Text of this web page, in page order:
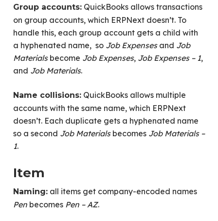
Group accounts:QuickBooks allows transactions
on group accounts, which ERPNext doesn’t. To
handle this, each group account gets a child with
a hyphenated name, so Job Expensesand Job
Materialsbecome Job Expenses, Job Expenses – 1,
and Job Materials.
Name collisions:QuickBooks allows multiple
accounts with the same name, which ERPNext
doesn’t. Each duplicate gets a hyphenated name
so a second Job Materialsbecomes Job Materials –
1.
Item
Naming:all items get company-encoded names
Penbecomes Pen – AZ.